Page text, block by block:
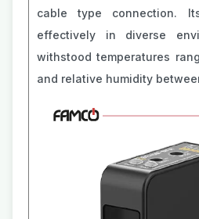
cable type connection.
effectively in diverse
withstood temperatures
and relative humidity